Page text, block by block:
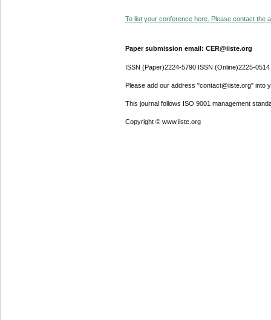
To list your conference here. Please contact the
Paper submission email: CER@iiste.org
ISSN (Paper)2224-5790 ISSN (Online)2225-0514
Please add our address "contact@iiste.org" into
This journal follows ISO 9001 management
Copyright © www.iiste.org